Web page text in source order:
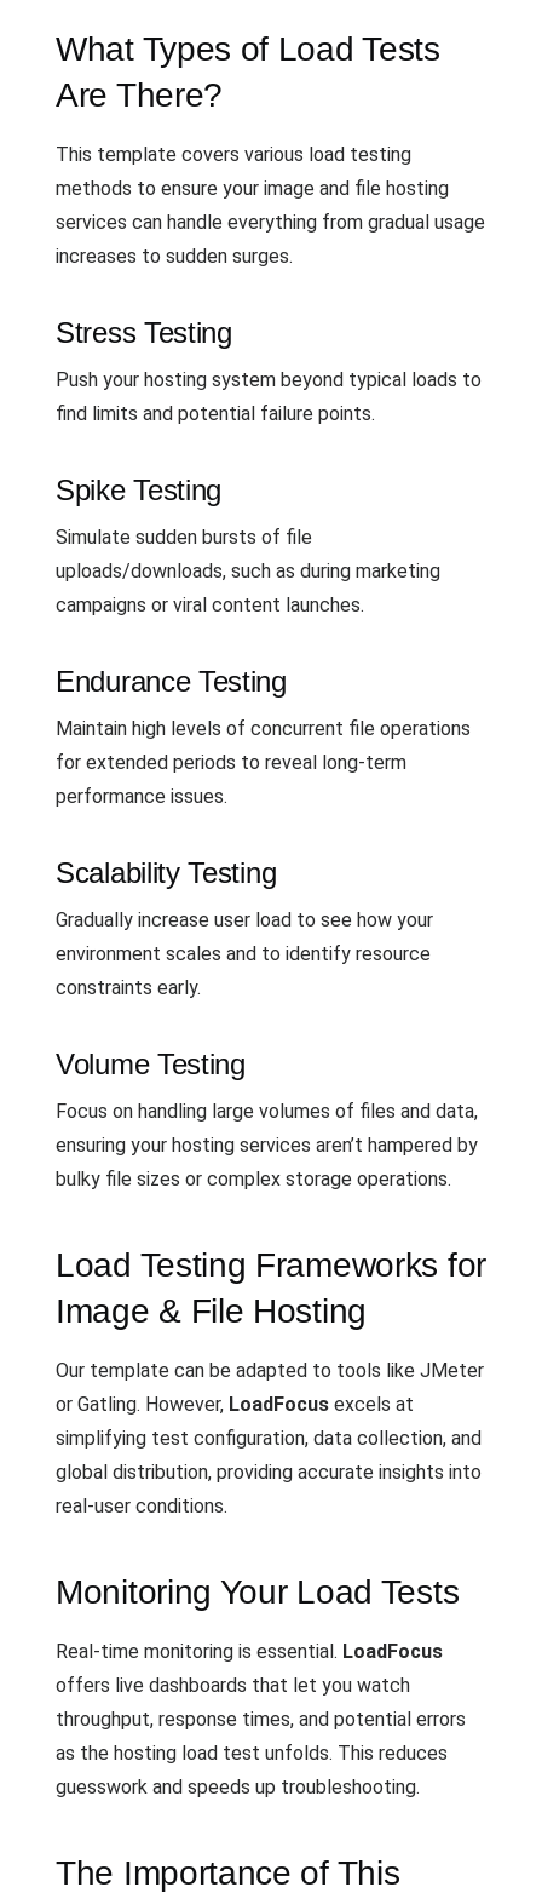
What Types of Load Tests
Are There?
This template covers various load testing
methods to ensure your image and file hosting
services can handle everything from gradual usage
increases to sudden surges.
Stress Testing
Push your hosting system beyond typical loads to
find limits and potential failure points.
Spike Testing
Simulate sudden bursts of file
uploads/downloads, such as during marketing
campaigns or viral content launches.
Endurance Testing
Maintain high levels of concurrent file operations
for extended periods to reveal long-term
performance issues.
Scalability Testing
Gradually increase user load to see how your
environment scales and to identify resource
constraints early.
Volume Testing
Focus on handling large volumes of files and data,
ensuring your hosting services aren’t hampered by
bulky file sizes or complex storage operations.
Load Testing Frameworks for
Image & File Hosting
Our template can be adapted to tools like JMeter
or Gatling. However, LoadFocus excels at
simplifying test configuration, data collection, and
global distribution, providing accurate insights into
real-user conditions.
Monitoring Your Load Tests
Real-time monitoring is essential. LoadFocus
offers live dashboards that let you watch
throughput, response times, and potential errors
as the hosting load test unfolds. This reduces
guesswork and speeds up troubleshooting.
The Importance of This